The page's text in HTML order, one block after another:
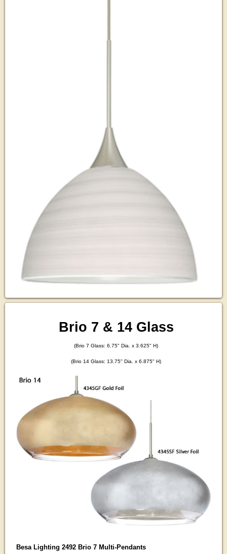
Brio 7 & 14 Glass
(Brio 7 Glass: 6.75" Dia. x 3.625" H)
(Brio 14 Glass: 13.75" Dia. x 6.875" H)
Besa Lighting 2492 Brio 7 Multi-Pendants